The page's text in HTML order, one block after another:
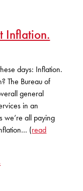
Inflation.
days: Inflation.
The Bureau of
general
in an
we’re all paying
(read